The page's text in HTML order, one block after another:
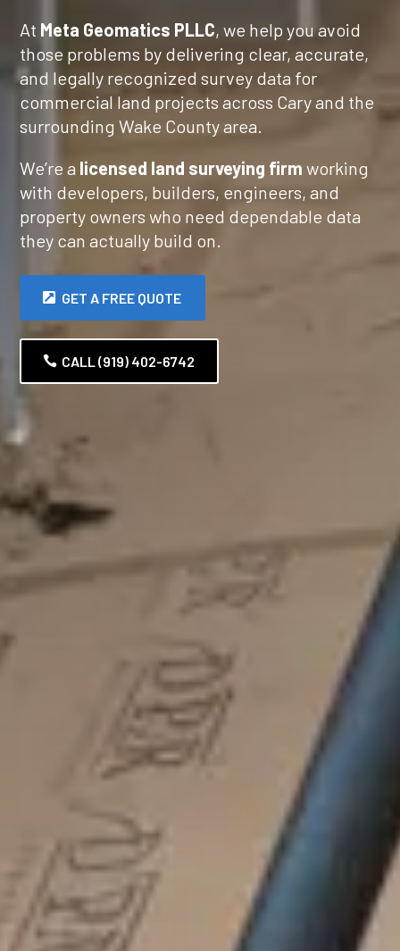
At Meta Geomatics PLLC, we help you avoid
those problems by delivering clear, accurate,
and legally recognized survey data for
commercial land projects across Cary and the
surrounding Wake County area.
We’re a licensed land surveying firm working
with developers, builders, engineers, and
property owners who need dependable data
they can actually build on.
GET A FREE QUOTE
CALL (919) 402-6742